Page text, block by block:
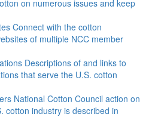
on numerous issues and keep
Connect with the cotton
of multiple NCC member
Descriptions of and links to
that serve the U.S. cotton
National Cotton Council action on
cotton industry is described in